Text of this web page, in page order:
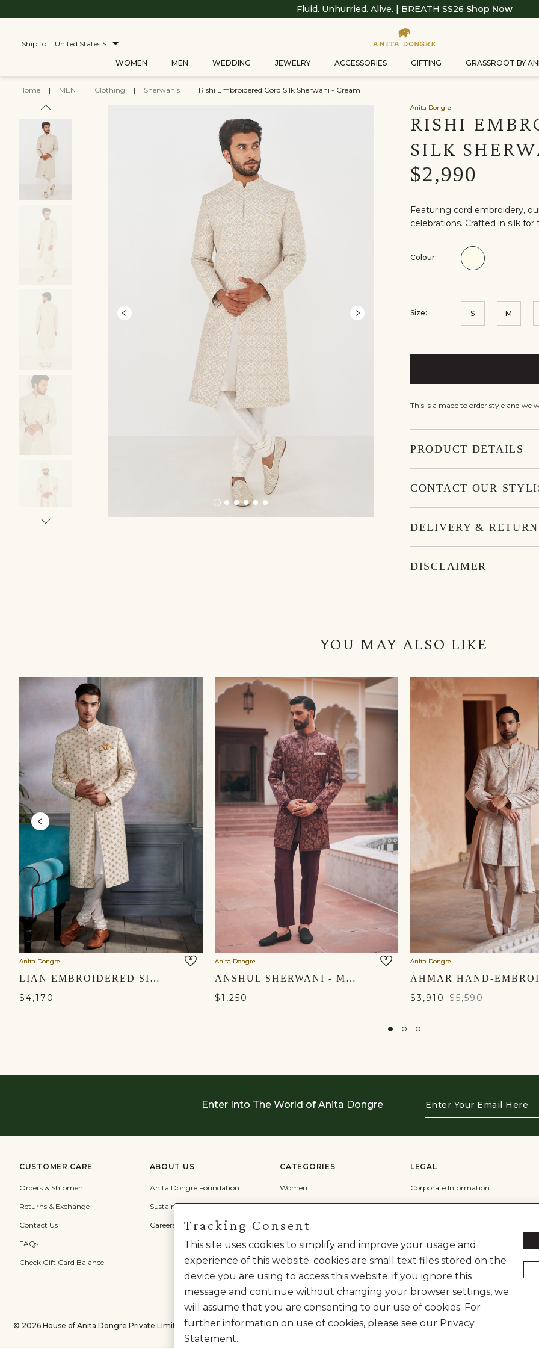
Fluid. Unhurried. Alive. | BREATH SS26 Shop Now
Ship to : United States $
WOMEN MEN WEDDING JEWELRY ACCESSORIES GIFTING GRASSROOT BY
Home | MEN | Clothing | Sherwanis | Rishi Embroidered Cord Silk Sherwani - Cream
Anita Dongre
RISHI
SILK
$2,990
Featuring cord embroidery,
celebrations. Crafted in silk
Colour:
Colour:Cream
Size: S M
This is a made to order style and we
PRODUCT DETAILS
CONTACT OUR
DELIVERY &
DISCLAIMER
YOU MAY ALSO LIKE
Anita Dongre
LIAN EMBROIDERED SILK SHERWANI - CREAM
$4,170
Anita Dongre
ANSHUL SHERWANI - MAROON
$1,250
Anita Dongre
$3,910 $5,590
Enter Into The World of Anita Dongre
Your
Here
CUSTOMER CARE
Orders & Shipment
Returns & Exchange
Contact Us
FAQs
Check Gift Card Balance
ABOUT US
Anita Dongre Foundation
Sustainability
Careers
CATEGORIES
Women
Men
Wedding
LEGAL
Corporate Information
Terms & Conditions
Cookie Policy
Shipping Policy
© 2026 House of Anita Dongre Private Limited. | All Rights Reserved.
Tracking Consent
This site uses cookies to simplify and improve your usage and
experience of this website. cookies are small text files stored on the
device you are using to access this website. if you ignore this
message and continue without changing your browser settings, we
will assume that you are consenting to our use of cookies. For
further information on use of cookies, please see our Privacy
Statement.